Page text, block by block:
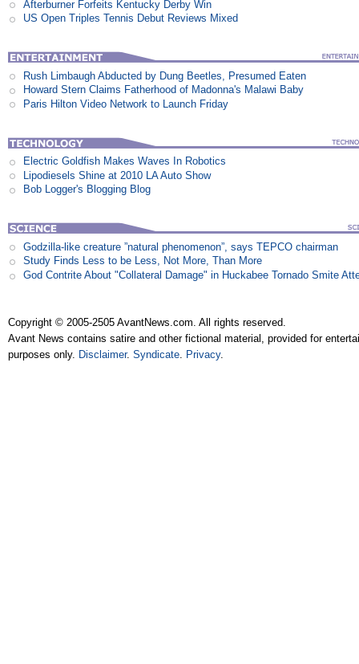
Afterburner Forfeits Kentucky Derby Win
US Open Triples Tennis Debut Reviews Mixed
Rush Limbaugh Abducted by Dung Beetles, Presumed Eaten
Howard Stern Claims Fatherhood of Madonna's Malawi Baby
Paris Hilton Video Network to Launch Friday
Electric Goldfish Makes Waves In Robotics
Lipodiesels Shine at 2010 LA Auto Show
Bob Logger's Blogging Blog
Godzilla-like creature ”natural phenomenon”, says TEPCO chairman
Study Finds Less to be Less, Not More, Than More
God Contrite About "Collateral Damage" in Huckabee Tornado Smite
Copyright © 2005-2505 AvantNews.com. All rights reserved.
Avant News contains satire and other fictional material, provided for
purposes only. Disclaimer.Syndicate. Privacy.